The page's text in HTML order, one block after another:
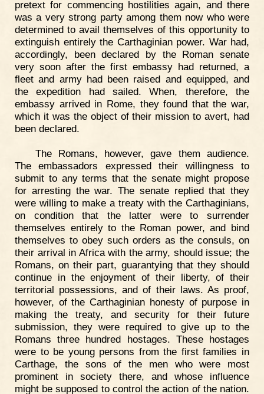
pretext for commencing hostilities again, and there
was a very strong party among them now who were
determined to avail themselves of this opportunity to
extinguish entirely the Carthaginian power. War had,
accordingly, been declared by the Roman senate
very soon after the first embassy had returned, a
fleet and army had been raised and equipped, and
the expedition had sailed. When, therefore, the
embassy arrived in Rome, they found that the war,
which it was the object of their mission to avert, had
been declared.
The Romans, however, gave them audience.
The embassadors expressed their willingness to
submit to any terms that the senate might propose
for arresting the war. The senate replied that they
were willing to make a treaty with the Carthaginians,
on condition that the latter were to surrender
themselves entirely to the Roman power, and bind
themselves to obey such orders as the consuls, on
their arrival in Africa with the army, should issue; the
Romans, on their part, guarantying that they should
continue in the enjoyment of their liberty, of their
territorial possessions, and of their laws. As proof,
however, of the Carthaginian honesty of purpose in
making the treaty, and security for their future
submission, they were required to give up to the
Romans three hundred hostages. These hostages
were to be young persons from the first families in
Carthage, the sons of the men who were most
prominent in society there, and whose influence
might be supposed to control the action of the nation.